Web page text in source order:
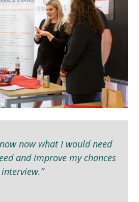
now what I would need
and improve my chances